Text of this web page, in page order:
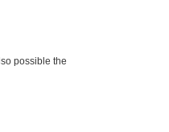
possible the